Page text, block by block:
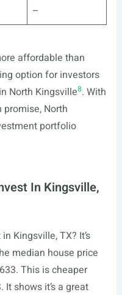
–
affordable than
option for investors
North Kingsville8. With
North
portfolio
In Kingsville,
Kingsville, TX? It’s
median house price
This is cheaper
shows it’s a great